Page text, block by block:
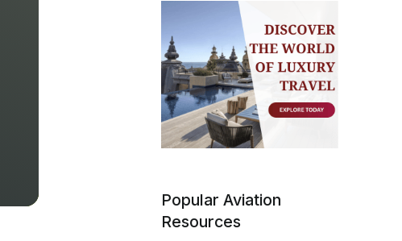
Popular Aviation
Resources